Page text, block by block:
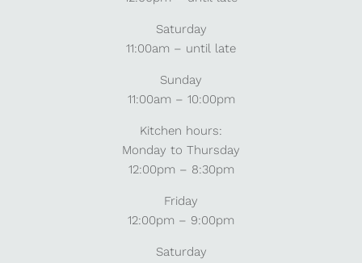
Saturday
11:00am – until late
Sunday
11:00am – 10:00pm
Kitchen hours:
Monday to Thursday
12:00pm – 8:30pm
Friday
12:00pm – 9:00pm
Saturday